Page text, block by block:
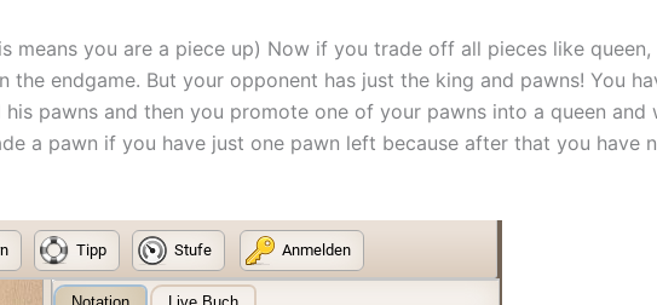
means you are a piece up) Now if you trade off all pieces like
endgame. But your opponent has just the king and pawns! You
pawns and then you promote one of your pawns into a queen and
a pawn if you have just one pawn left because after that you have